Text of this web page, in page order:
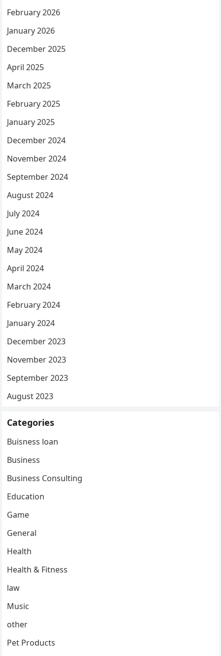
February 2026
January 2026
December 2025
April 2025
March 2025
February 2025
January 2025
December 2024
November 2024
September 2024
August 2024
July 2024
June 2024
May 2024
April 2024
March 2024
February 2024
January 2024
December 2023
November 2023
September 2023
August 2023
Categories
Buisness loan
Business
Business Consulting
Education
Game
General
Health
Health & Fitness
law
Music
other
Pet Products